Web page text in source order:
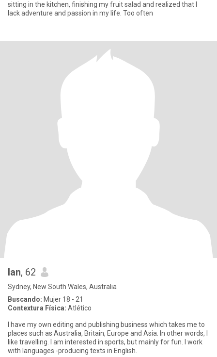
sitting in the kitchen, finishing my fruit salad and realized that I
lack adventure and passion in my life. Too often
Ian, 62
Sydney, New South Wales, Australia
Buscando: Mujer 18 - 21
Contextura Física: Atlético
I have my own editing and publishing business which takes me to
places such as Australia, Britain, Europe and Asia. In other words, I
like travelling. I am interested in sports, but mainly for fun. I work
with languages -producing texts in English.